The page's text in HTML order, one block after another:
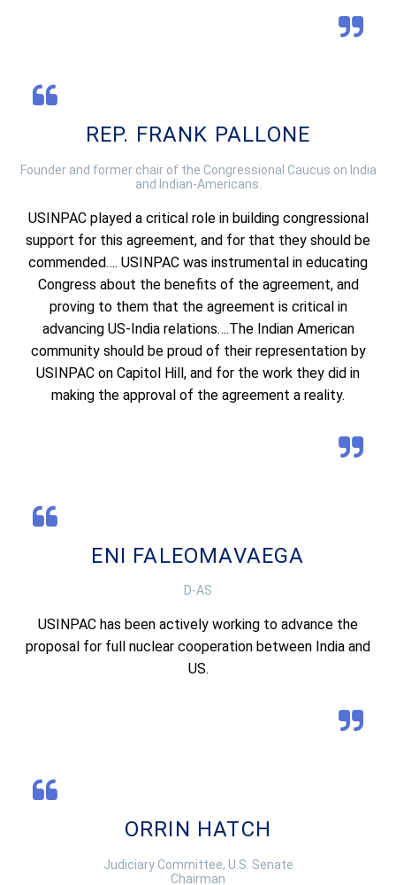
REP. FRANK PALLONE
Founder and former chair of the Congressional Caucus on India
and Indian-Americans.
USINPAC played a critical role in building congressional
support for this agreement, and for that they should be
commended…. USINPAC was instrumental in educating
Congress about the benefits of the agreement, and
proving to them that the agreement is critical in
advancing US-India relations….The Indian American
community should be proud of their representation by
USINPAC on Capitol Hill, and for the work they did in
making the approval of the agreement a reality.
ENI FALEOMAVAEGA
D-AS
USINPAC has been actively working to advance the
proposal for full nuclear cooperation between India and
US.
ORRIN HATCH
Judiciary Committee, U.S. Senate
Chairman